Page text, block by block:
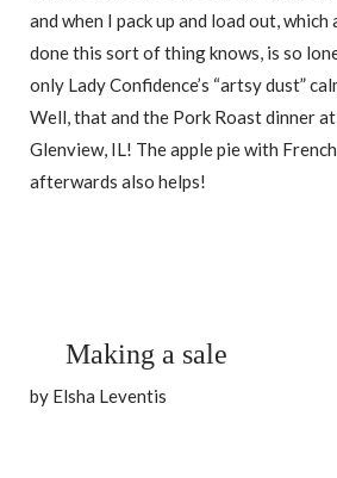
and when I pack up and load out, which
done this sort of thing knows, is so
only Lady Confidence’s “artsy dust”
Well, that and the Pork Roast dinner at
Glenview, IL! The apple pie with
afterwards also helps!
Making a sale
by Elsha Leventis